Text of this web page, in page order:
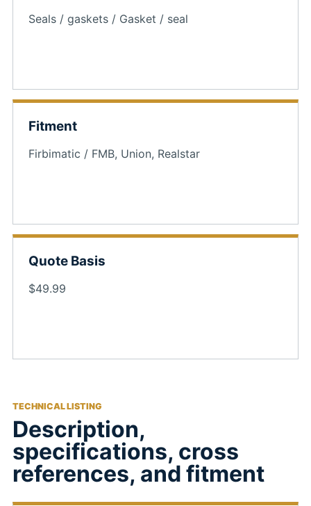
Seals / gaskets / Gasket / seal
Fitment
Firbimatic / FMB, Union, Realstar
Quote Basis
$49.99
TECHNICAL LISTING
Description,
specifications, cross
references, and fitment